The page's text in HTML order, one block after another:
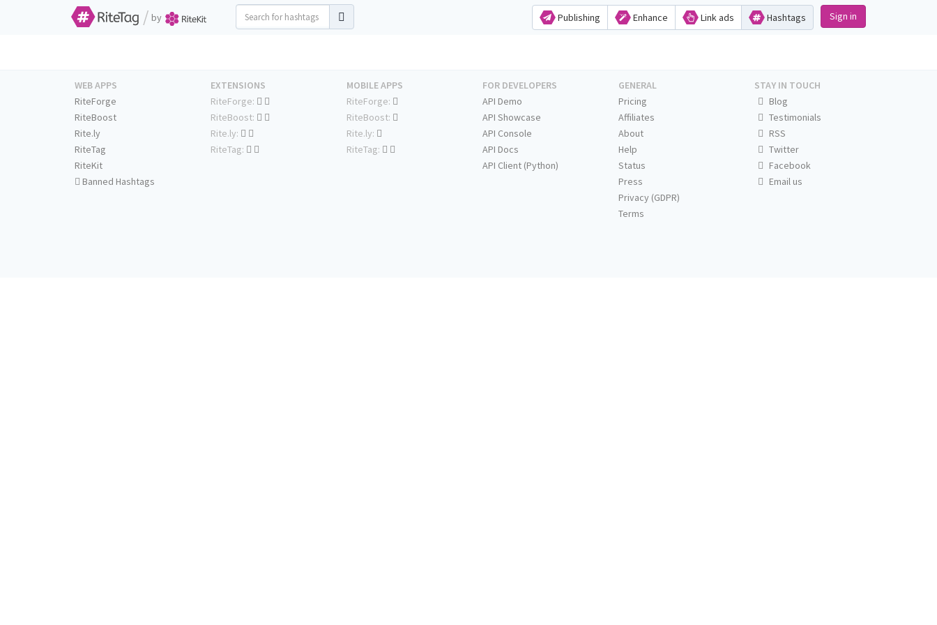
/ by Publishing Enhance Link ads Hashtags Sign in
WEB APPS
RiteForge
RiteBoost
Rite.ly
RiteTag
RiteKit
Banned Hashtags
EXTENSIONS
RiteForge:
RiteBoost:
Rite.ly:
RiteTag:
MOBILE APPS
RiteForge:
RiteBoost:
Rite.ly:
RiteTag:
FOR DEVELOPERS
API Demo
API Showcase
API Console
API Docs
API Client (Python)
GENERAL
Pricing
Affiliates
About
Help
Status
Press
Privacy (GDPR)
Terms
STAY IN TOUCH
Blog
Testimonials
RSS
Twitter
Facebook
Email us